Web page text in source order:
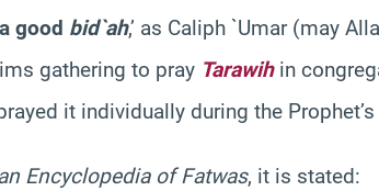
good bid`ah,’ as Caliph `Umar (may
gathering to pray Tarawihin
it individually during the
Encyclopedia of Fatwas, it is stated: